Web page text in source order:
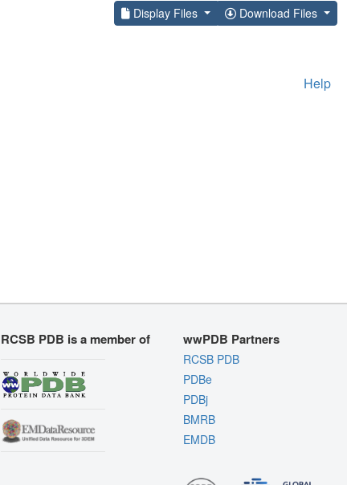
Display Files Download Files
Help
RCSB PDB is a member of wwPDB Partners
RCSB PDB
PDBe
PDBj
BMRB
EMDB